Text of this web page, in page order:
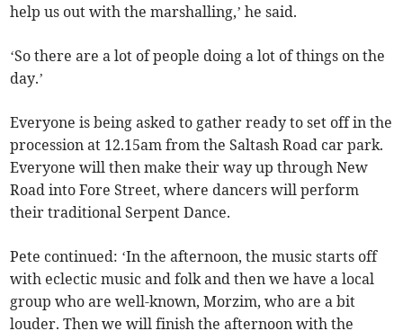
help us out with the marshalling,’ he said.
‘So there are a lot of people doing a lot of things on the
day.’
Everyone is being asked to gather ready to set off in the
procession at 12.15am from the Saltash Road car park.
Everyone will then make their way up through New
Road into Fore Street, where dancers will perform
their traditional Serpent Dance.
Pete continued: ‘In the afternoon, the music starts off
with eclectic music and folk and then we have a local
group who are well-known, Morzim, who are a bit
louder. Then we will finish the afternoon with the